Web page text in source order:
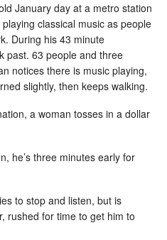
January day at a metro station
classical music as people
During his 43 minute
past. 63 people and three
notices there is music playing,
slightly, then keeps walking.
a woman tosses in a dollar
he’s three minutes early for
to stop and listen, but is
rushed for time to get him to